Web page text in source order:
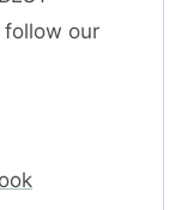
follow our